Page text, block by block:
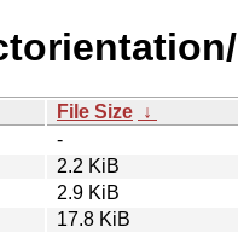
File Size ↓
-
2.2 KiB
2.9 KiB
17.8 KiB